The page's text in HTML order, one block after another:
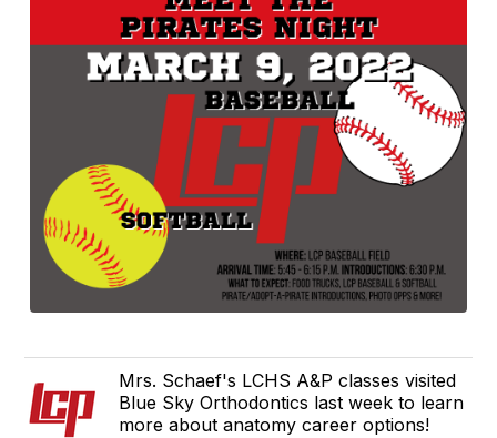
Mrs. Schaef's LCHS A&P classes visited
Blue Sky Orthodontics last week to learn
more about anatomy career options!